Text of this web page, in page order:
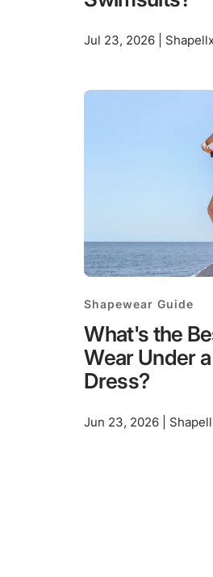
Jul 23, 2026 |
Shapewear Guide
What's the
Wear Under
Dress?
Jun 23, 2026 |